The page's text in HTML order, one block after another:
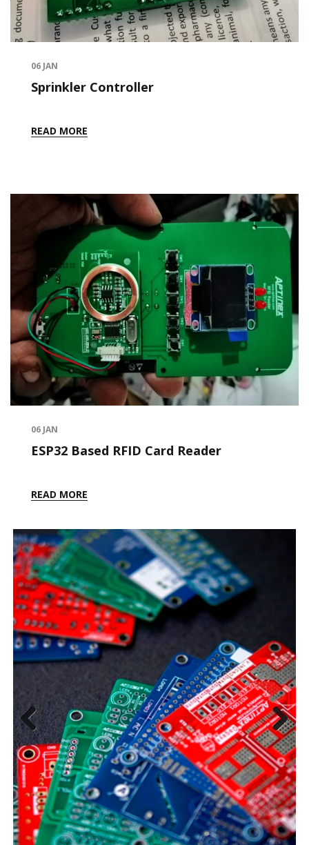
06JAN
Sprinkler Controller
READ MORE
06 JAN
ESP32 Based RFID Card Reader
READ MORE
Previ
ous
Next